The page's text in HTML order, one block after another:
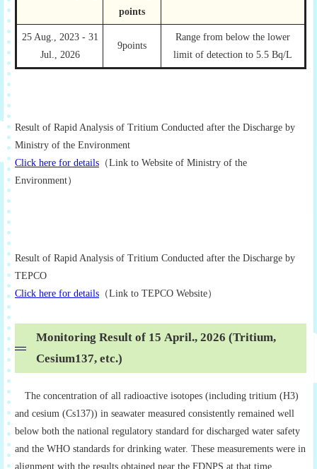
points
25 Aug., 2023 - 31
Jul., 2026
9points
Range from below the lower
limit of detection to 5.5 Bq/L
Result of Rapid Analysis of Tritium Conducted after the Discharge by
Ministry of the Environment
Click here for details （Link to Website of Ministry of the
Environment）
Result of Rapid Analysis of Tritium Conducted after the Discharge by
TEPCO
Click here for details （Link to TEPCO Website）
Monitoring Result of 15 April., 2026 (Tritium,
Cesium137, etc.)
The concentration of all radioactive isotopes (including tritium (H3)
and cesium (Cs137)) in seawater measured consistently remained well
below both the national regulatory standard for discharged water safety
and the WHO standards for drinking water. These measurements were in
alignment with the results obtained near the FDNPS at that time.